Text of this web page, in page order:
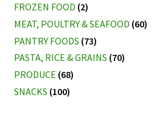
FROZEN FOOD (2)
MEAT, POULTRY & SEAFOOD (60)
PANTRY FOODS (73)
PASTA, RICE & GRAINS (70)
PRODUCE (68)
SNACKS (100)